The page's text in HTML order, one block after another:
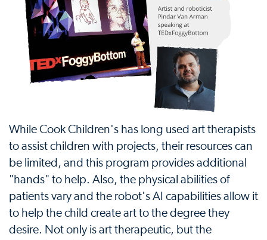
While Cook Children's has long used art therapists
to assist children with projects, their resources can
be limited, and this program provides additional
"hands" to help. Also, the physical abilities of
patients vary and the robot's AI capabilities allow it
to help the child create art to the degree they
desire. Not only is art therapeutic, but the